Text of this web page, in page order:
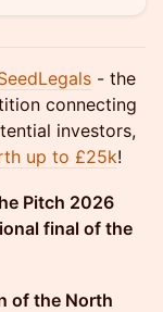
- the
connecting
investors,
up to £25k!
Pitch 2026
final of the
of the North